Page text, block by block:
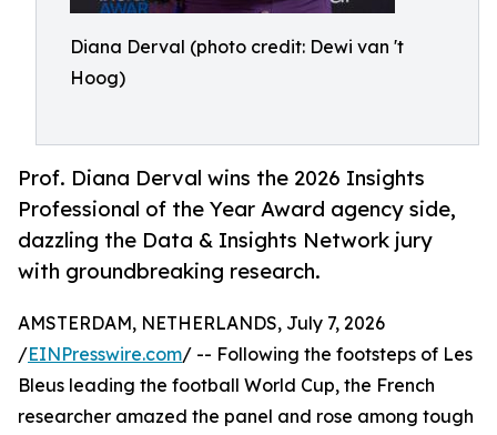
Diana Derval (photo credit: Dewi van 't
Hoog)
Prof. Diana Derval wins the 2026 Insights
Professional of the Year Award agency side,
dazzling the Data & Insights Network jury
with groundbreaking research.
AMSTERDAM, NETHERLANDS, July 7, 2026
/EINPresswire.com/ -- Following the footsteps of Les
Bleus leading the football World Cup, the French
researcher amazed the panel and rose among tough